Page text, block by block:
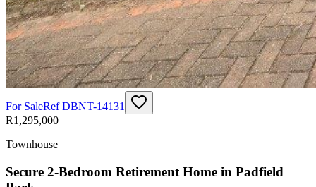
For SaleRefDBNT-14131
R1,295,000
Townhouse
Secure 2-Bedroom Retirement Home in Padfield